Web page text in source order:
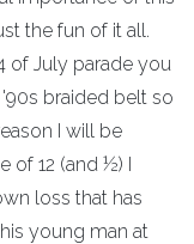
the fun of it all.
of July parade you
braided belt so
I will be
of 12 (and ½) I
loss that has
young man at